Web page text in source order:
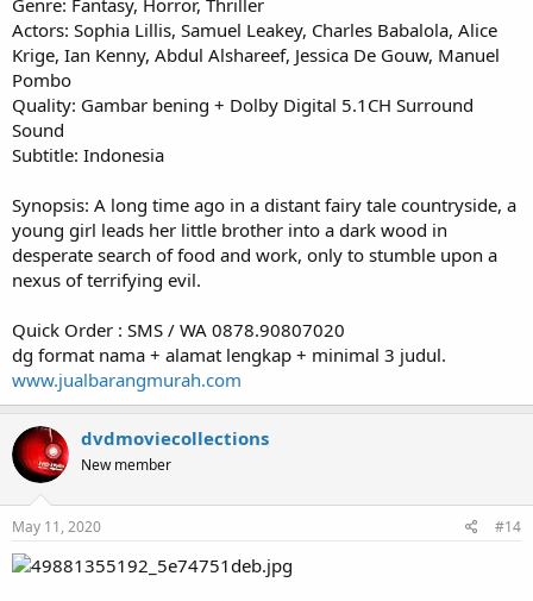
Genre: Fantasy, Horror, Thriller
Actors: Sophia Lillis, Samuel Leakey, Charles Babalola, Alice
Krige, Ian Kenny, Abdul Alshareef, Jessica De Gouw, Manuel
Pombo
Quality: Gambar bening + Dolby Digital 5.1CH Surround
Sound
Subtitle: Indonesia
Synopsis: A long time ago in a distant fairy tale countryside, a
young girl leads her little brother into a dark wood in
desperate search of food and work, only to stumble upon a
nexus of terrifying evil.
Quick Order : SMS / WA 0878.90807020
dg format nama + alamat lengkap + minimal 3 judul.
www.jualbarangmurah.com
dvdmoviecollections
New member
May 11, 2020 #14